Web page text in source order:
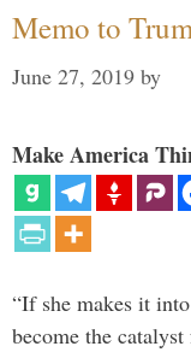
Memo to
June 27, 2019 by
Make America
“If she makes it
become the